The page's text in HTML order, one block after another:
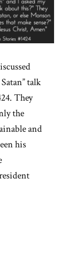
talk
They
the
and
his